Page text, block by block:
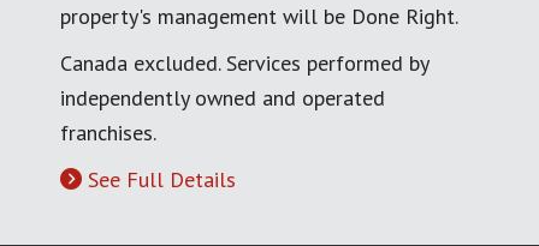
property's management will be Done Right.
Canada excluded. Services performed by
independently owned and operated
franchises.
See Full Details